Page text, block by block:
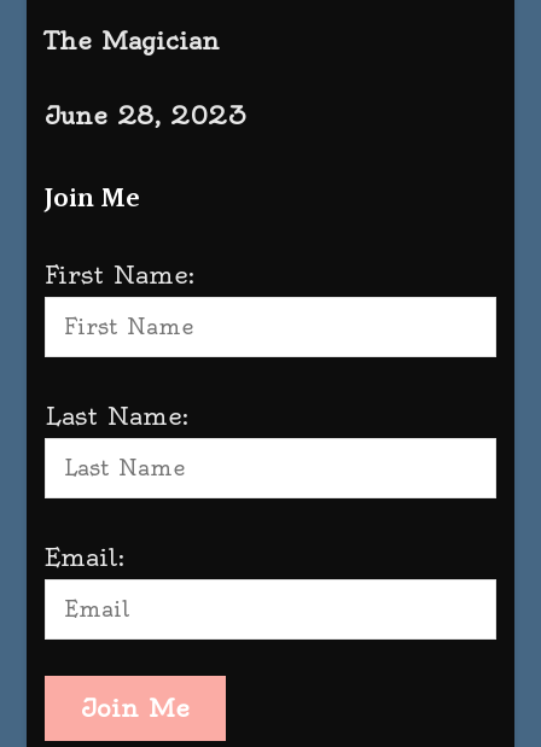
The Magician
June 28, 2023
Join Me
First Name:
Last Name:
Email:
Join Me